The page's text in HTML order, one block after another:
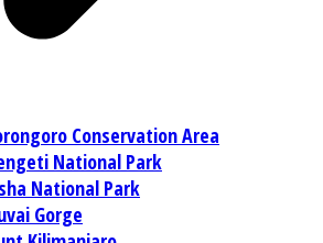
Conservation Area
National Park
National Park
Gorge